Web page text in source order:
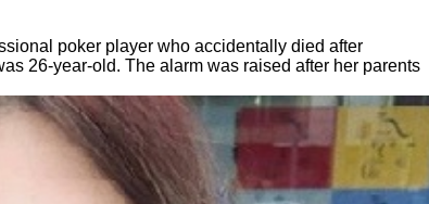
poker player who accidentally died after
26-year-old. The alarm was raised after her parents